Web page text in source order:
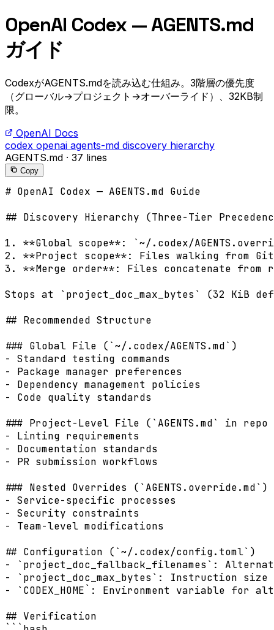
OpenAI Codex — AGENTS.md
ガイド
CodexがAGENTS.mdを読み込む仕組み。3階層の優先度
（グローバル→プロジェクト→オーバーライド）、32KB制
限。
OpenAI Docs
codex openai agents-md discovery hierarchy
AGENTS.md · 37 lines
Copy
# OpenAI Codex — AGENTS.md Guide
## Discovery Hierarchy (Three-Tier
1. **Global scope**: `~/.codex/
2. **Project scope**: Files walking from
3. **Merge order**: Files concatenate
Stops at `project_doc_max_bytes` (32 KiB
## Recommended Structure
### Global File (`~/.codex/AGENTS.md`)
- Standard testing commands
- Package manager preferences
- Dependency management policies
- Code quality standards
### Project-Level File (`AGENTS.md` in
- Linting requirements
- Documentation standards
- PR submission workflows
### Nested Overrides (`AGENTS.override.md`)
- Service-specific processes
- Security constraints
- Team-level modifications
## Configuration (`~/.codex/config.toml`)
- `project_doc_fallback_filenames`:
- `project_doc_max_bytes`: Instruction
- `CODEX_HOME`: Environment variable
## Verification